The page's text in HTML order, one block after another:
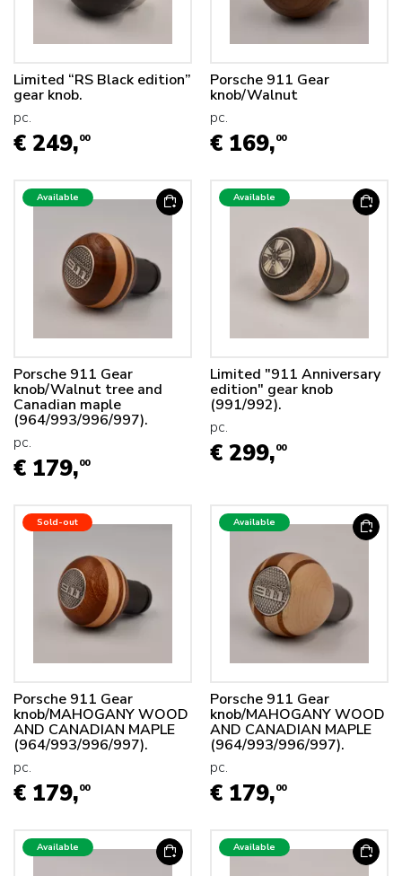
Limited “RS Black edition”
gear knob.
pc.
€ 249,00
Porsche 911 Gear
knob/Walnut
pc.
€ 169,00
Available
Porsche 911 Gear
knob/Walnut tree and
Canadian maple
(964/993/996/997).
pc.
€ 179,00
Available
Limited "911 Anniversary
edition" gear knob
(991/992).
pc.
€ 299,00
Sold-out
Porsche 911 Gear
knob/MAHOGANY WOOD
AND CANADIAN MAPLE
(964/993/996/997).
pc.
€ 179,00
Available
Porsche 911 Gear
knob/MAHOGANY WOOD
AND CANADIAN MAPLE
(964/993/996/997).
pc.
€ 179,00
Available Available